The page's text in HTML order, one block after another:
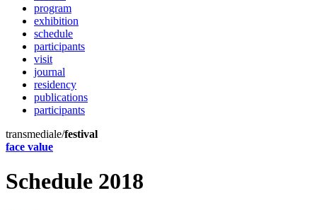
program
exhibition
schedule
participants
visit
journal
residency
publications
participants
transmediale/festival
face value
Schedule 2018